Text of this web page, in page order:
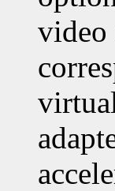
video